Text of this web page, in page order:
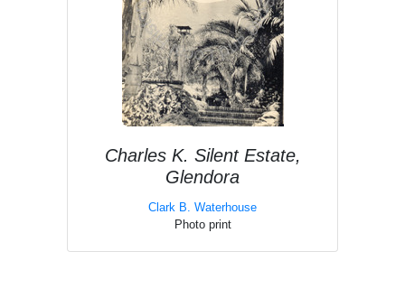
Charles K. Silent Estate,
Glendora
Clark B. Waterhouse
Photo print